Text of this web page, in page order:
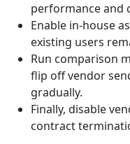
performance and
Enable in‑house
existing users
Run comparison
flip off vendor
gradually.
Finally, disable
contract